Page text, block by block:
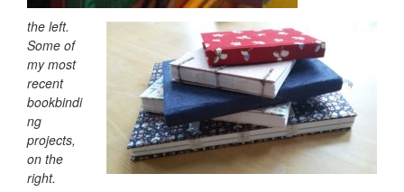
the left.
Some of
my most
recent
bookbindi
ng
projects,
on the
right.